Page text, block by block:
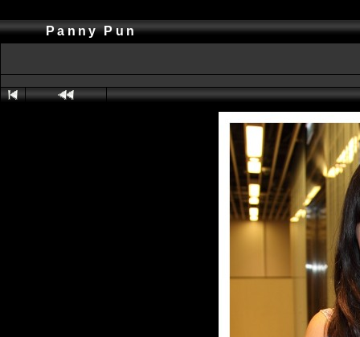
Panny Pun